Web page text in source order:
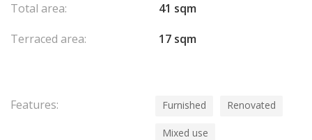
Total area:
41 sqm
Terraced area:
17 sqm
Features: Furnished Renovated
Mixed use